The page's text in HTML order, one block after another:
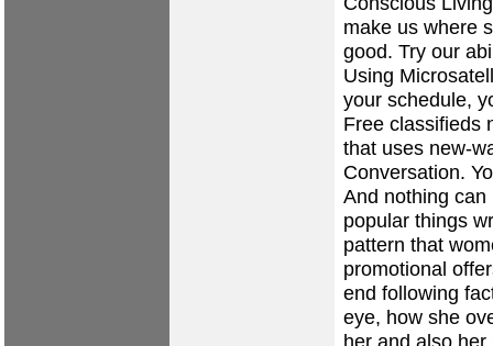
make us where
good. Try our
Using
your schedule,
Free classifieds
that uses new-
Conversation.
And nothing
popular things
pattern that
promotional
end following
eye, how she
her and also